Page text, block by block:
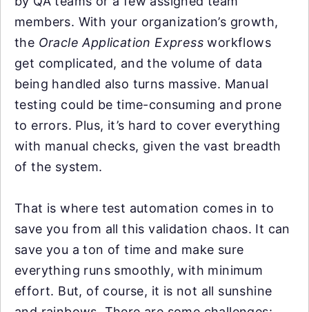
members. With your organization’s growth,
the Oracle Application Express workflows
get complicated, and the volume of data
being handled also turns massive. Manual
testing could be time-consuming and prone
to errors. Plus, it’s hard to cover everything
with manual checks, given the vast breadth
of the system.
That is where test automation comes in to
save you from all this validation chaos. It can
save you a ton of time and make sure
everything runs smoothly, with minimum
effort. But, of course, it is not all sunshine